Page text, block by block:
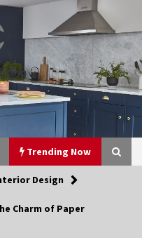
Trending Now
with Modern LED Ceiling
Design
Charm of Paper